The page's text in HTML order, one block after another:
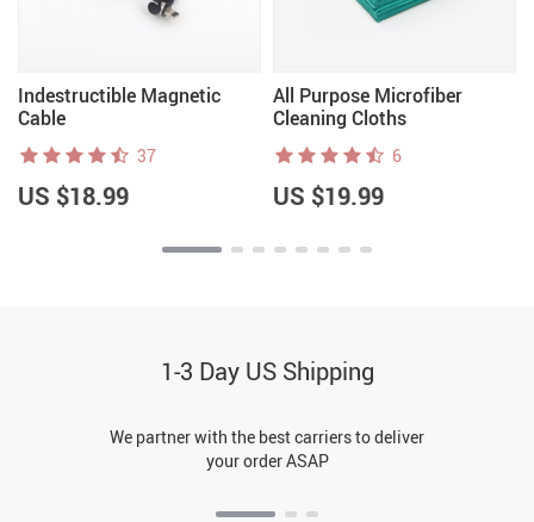
Indestructible Magnetic
Cable
37
US $18.99
All Purpose Microfiber
Cleaning Cloths
6
US $19.99
1-3 Day US Shipping
We partner with the best carriers to deliver
your order ASAP